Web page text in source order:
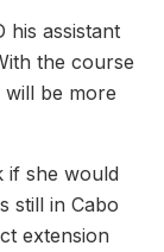
his assistant
the course
be more
if she would
still in Cabo
extension